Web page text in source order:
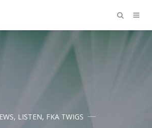
, LISTEN, FKA TWIGS